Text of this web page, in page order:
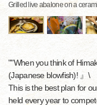
Grilled live abalone on a
""When you think of
(Japanese blowfish)! 』\
This is the best plan for
held every year to